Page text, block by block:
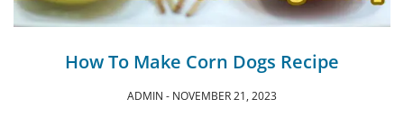
How To Make Corn Dogs Recipe
ADMIN NOVEMBER 21, 2023